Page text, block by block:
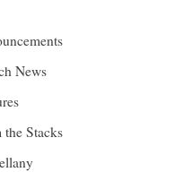
News
the Stacks